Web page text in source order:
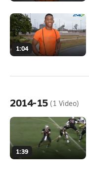
1:04
2014-15 (1 Video)
1:39